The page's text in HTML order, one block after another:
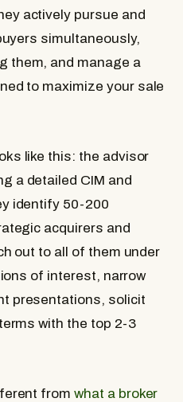
actively pursue and
simultaneously,
them, and manage a
to maximize your sale
like this: the advisor
a detailed CIM and
identify 50-200
acquirers and
out to all of them under
of interest, narrow
presentations, solicit
with the top 2-3
fromwhat a broker